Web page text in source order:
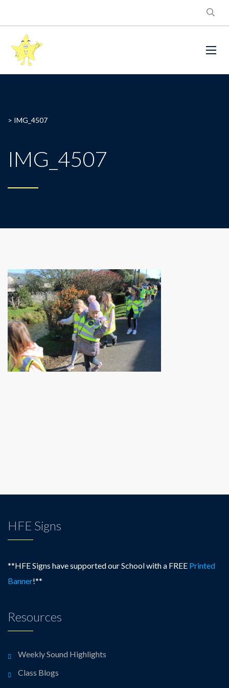
> IMG_4507
IMG_4507
HFE Signs
**HFE Signs have supported our School with a FREE Printed
Banner!**
Resources
Weekly Sound Highlights
Class Blogs